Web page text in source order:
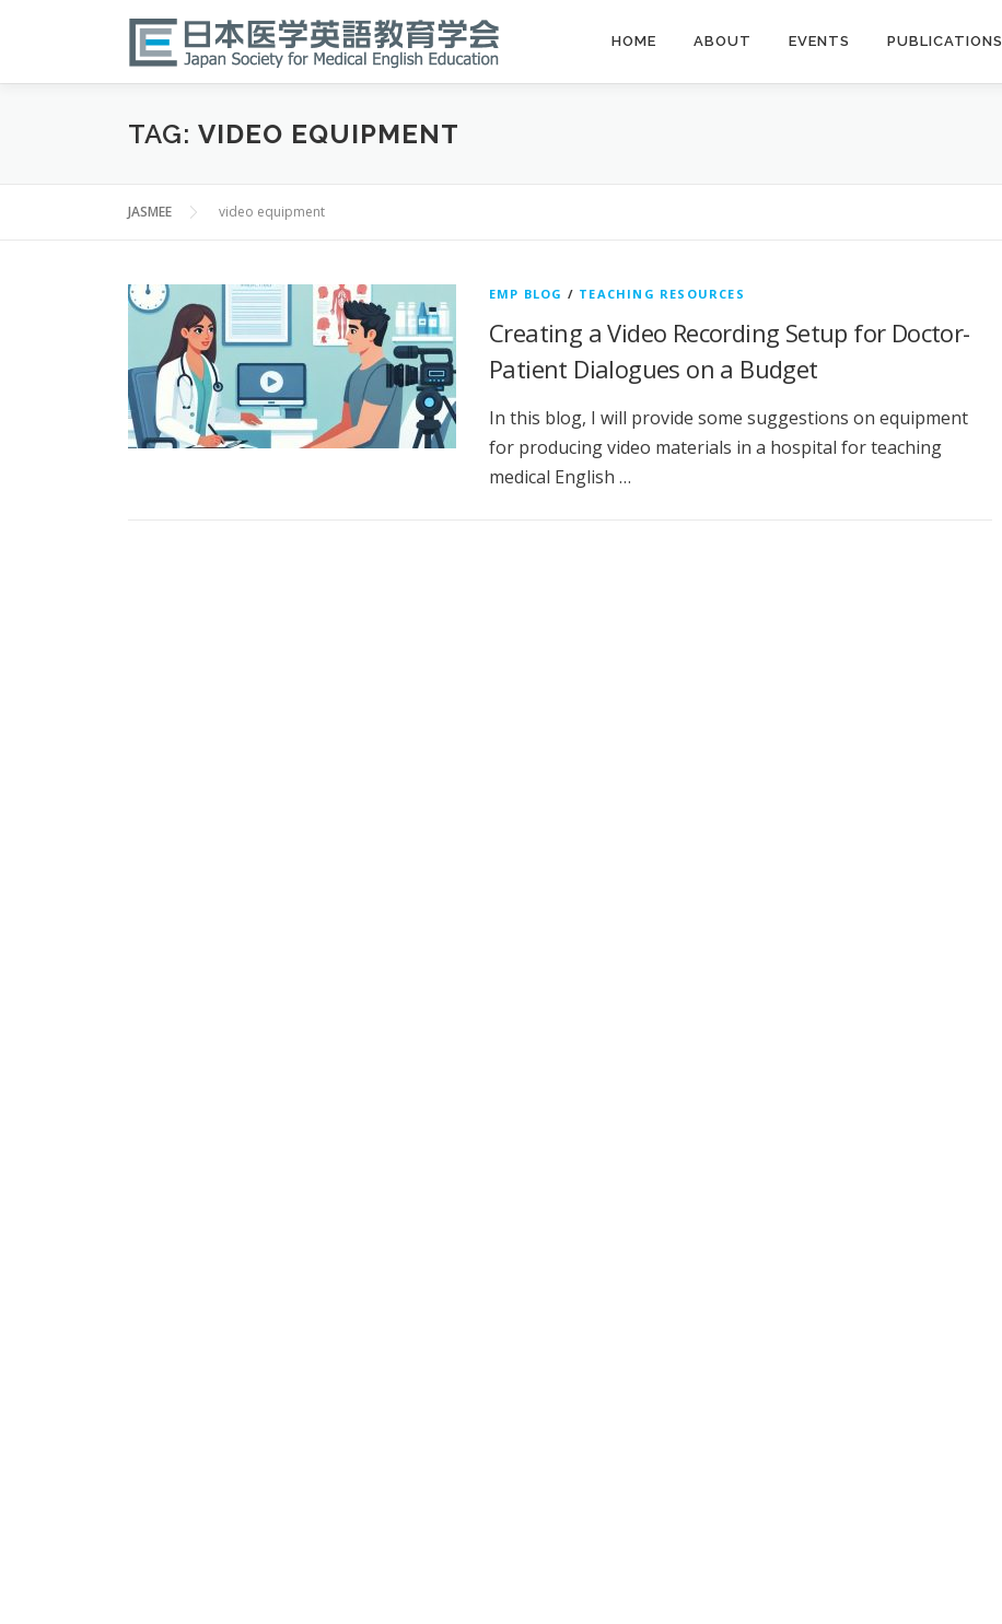
HOME ABOUT EVENTS PUBLICATIONS
TAG: VIDEO EQUIPMENT
JASMEE video equipment
EMP BLOG / TEACHING RESOURCES
Creating a Video Recording Setup for Doctor-
Patient Dialogues on a Budget
In this blog, I will provide some suggestions on equipment
for producing video materials in a hospital for teaching
medical English …